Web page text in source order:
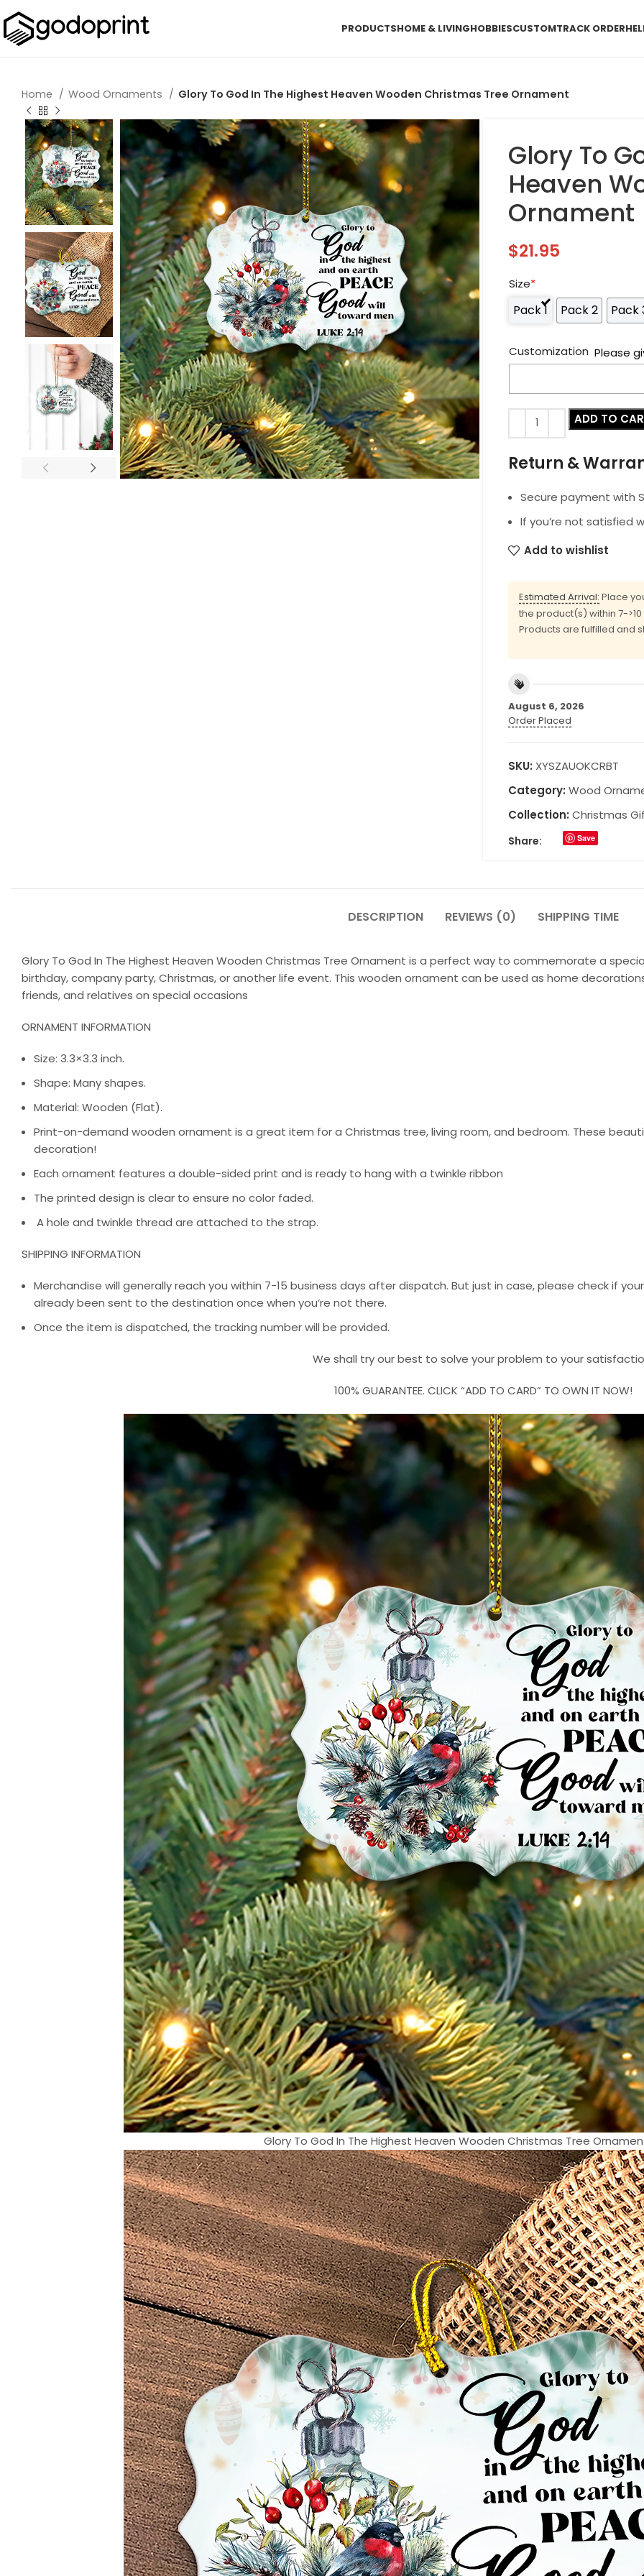
PRODUCTSHOME & LIVINGHOBBIESCUSTOMTRACK ORDER
Home Wood Ornaments Glory To God In The Highest Heaven Wooden Christmas Tree Ornament
Glory To
Heaven
Ornament
$21.95
Size*
Pack 1 Pack 2 Pack
Customization Please
ADD TO
Return &
Secure payment with
If you’re not satisfied
Add to wishlist
Estimated Arrival: Place
the product(s) within 7->10
Products are fulfilled and
August 6, 2026
Order Placed
SKU: XYSZAUOKCRBT
Category: Wood
Collection: Christmas
Share: Save
DESCRIPTION REVIEWS (0) SHIPPING TIME
Glory To God In The Highest Heaven Wooden Christmas Tree Ornament is a perfect way to commemorate a
birthday, company party, Christmas, or another life event. This wooden ornament can be used as home
friends, and relatives on special occasions
ORNAMENT INFORMATION
Size: 3.3×3.3 inch.
Shape: Many shapes.
Material: Wooden (Flat).
Print-on-demand wooden ornament is a great item for a Christmas tree, living room, and bedroom. These
decoration!
Each ornament features a double-sided print and is ready to hang with a twinkle ribbon
The printed design is clear to ensure no color faded.
A hole and twinkle thread are attached to the strap.
SHIPPING INFORMATION
Merchandise will generally reach you within 7-15 business days after dispatch. But just in case, please check if
already been sent to the destination once when you’re not there.
Once the item is dispatched, the tracking number will be provided.
We shall try our best to solve your problem to your
100% GUARANTEE. CLICK “ADD TO CARD” TO OWN IT NOW!
Glory To God In The Highest Heaven Wooden Christmas Tree